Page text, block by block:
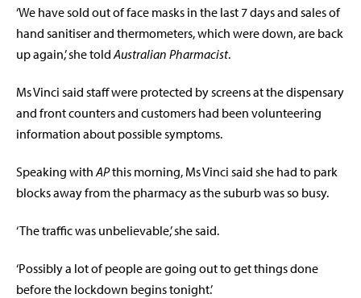
‘We have sold out of face masks in the last 7 days and sales of
hand sanitiser and thermometers, which were down, are back
up again,’ she told Australian Pharmacist.
Ms Vinci said staff were protected by screens at the dispensary
and front counters and customers had been volunteering
information about possible symptoms.
Speaking with APthis morning, Ms Vinci said she had to park
blocks away from the pharmacy as the suburb was so busy.
‘The traffic was unbelievable,’ she said.
‘Possibly a lot of people are going out to get things done
before the lockdown begins tonight.’